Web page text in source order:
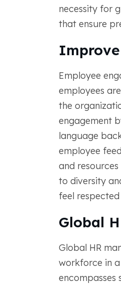
necessity for
that ensure
Employee
employees
the
engagement
language
employee
and
to diversity
feel
Global
Global HR
workforce in
encompasses